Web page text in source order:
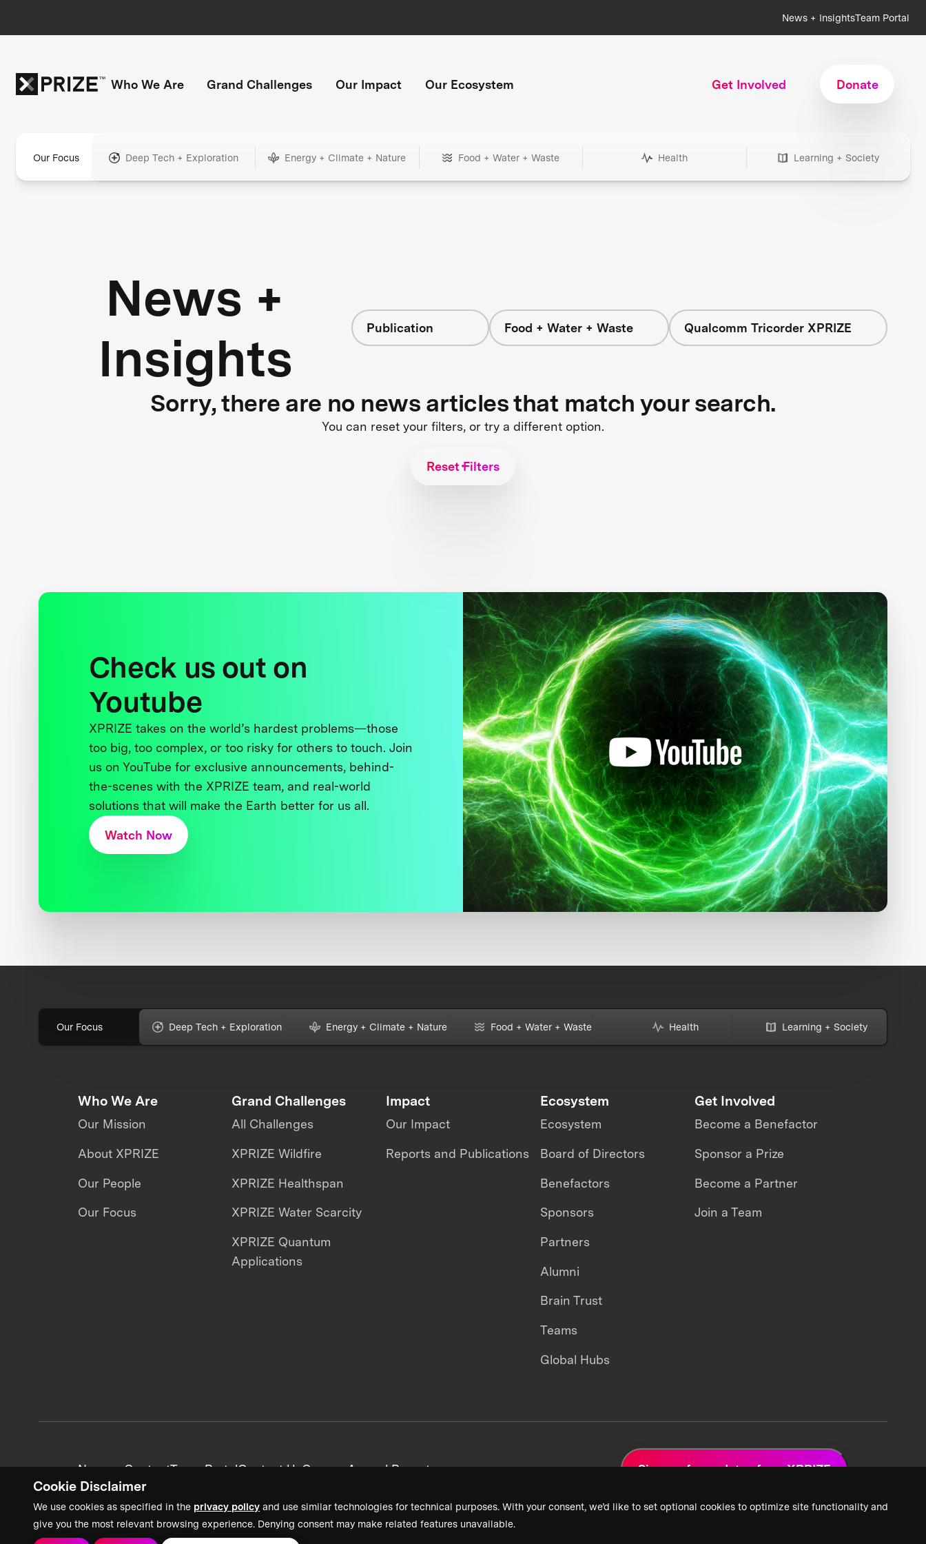
Cookie Disclaimer
We use cookies as specified in the privacy policy and use similar technologies for technical purposes. With your consent, we’d like to set optional cookies to optimize site functionality and
give you the most relevant browsing experience. Denying consent may make related features unavailable.
News + InsightsTeam Portal
Who We Are Grand Challenges Our Impact Our Ecosystem Get Involved Donate
Our Focus Deep Tech + Exploration Energy + Climate + Nature Food + Water + Waste Health Learning + Society
News +
Insights
Publication Food + Water + Waste Qualcomm Tricorder XPRIZE
Sorry, there are no news articles that match your search.
You can reset your filters, or try a different option.
Reset Filters
Check us out on
Youtube
XPRIZE takes on the world’s hardest problems—those
too big, too complex, or too risky for others to touch. Join
us on YouTube for exclusive announcements, behind-
the-scenes with the XPRIZE team, and real-world
solutions that will make the Earth better for us all.
Watch Now
Our Focus Deep Tech + Exploration Energy + Climate + Nature Food + Water + Waste Health Learning + Society
Who We Are
Our Mission
About XPRIZE
Our People
Our Focus
Grand Challenges
All Challenges
XPRIZE Wildfire
XPRIZE Healthspan
XPRIZE Water Scarcity
XPRIZE Quantum
Applications
Impact
Our Impact
Reports and Publications
Ecosystem
Ecosystem
Board of Directors
Benefactors
Sponsors
Partners
Alumni
Brain Trust
Teams
Global Hubs
Get Involved
Become a Benefactor
Sponsor a Prize
Become a Partner
Join a Team
News + ContentTeam PortalContact UsCareersAnnual Reports Sign up for updates from XPRIZE